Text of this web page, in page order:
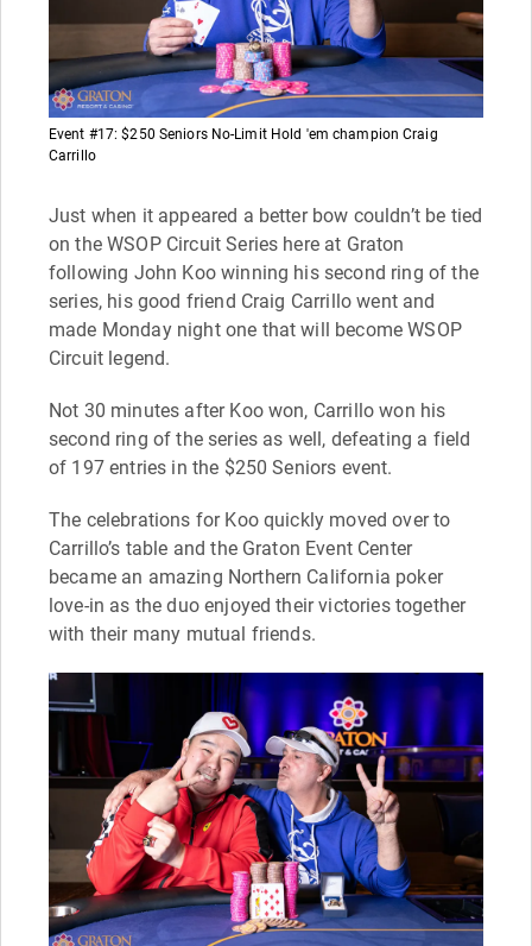
Event #17: $250 Seniors No-Limit Hold 'em champion Craig
Carrillo
Just when it appeared a better bow couldn’t be tied
on the WSOP Circuit Series here at Graton
following John Koo winning his second ring of the
series, his good friend Craig Carrillo went and
made Monday night one that will become WSOP
Circuit legend.
Not 30 minutes after Koo won, Carrillo won his
second ring of the series as well, defeating a field
of 197 entries in the $250 Seniors event.
The celebrations for Koo quickly moved over to
Carrillo’s table and the Graton Event Center
became an amazing Northern California poker
love-in as the duo enjoyed their victories together
with their many mutual friends.